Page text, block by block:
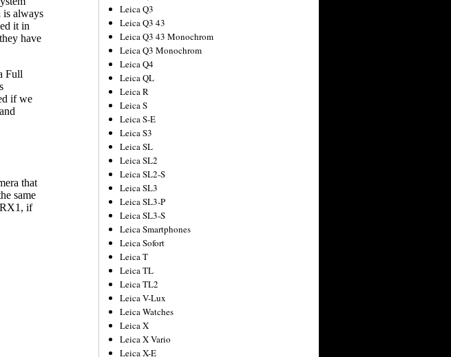
Leica Q3
Leica Q3 43
Leica Q3 43 Monochrom
Leica Q3 Monochrom
Leica Q4
Leica QL
Leica R
Leica S
Leica S-E
Leica S3
Leica SL
Leica SL2
Leica SL2-S
Leica SL3
Leica SL3-P
Leica SL3-S
Leica Smartphones
Leica Sofort
Leica T
Leica TL
Leica TL2
Leica V-Lux
Leica Watches
Leica X
Leica X Vario
Leica X-E